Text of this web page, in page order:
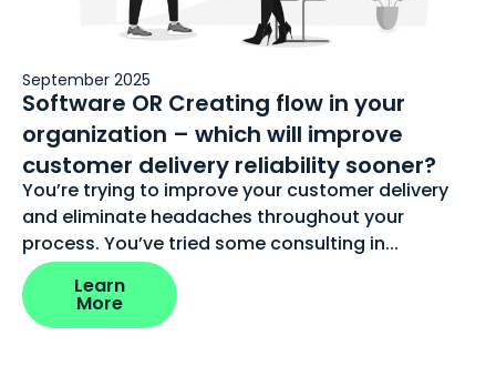
September 2025
Software OR Creating flow in your
organization – which will improve
customer delivery reliability sooner?
You’re trying to improve your customer delivery
and eliminate headaches throughout your
process. You’ve tried some consulting in...
Learn
More